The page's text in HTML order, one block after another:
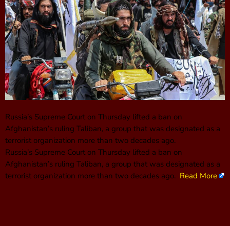
Russia’s Supreme Court on Thursday lifted a ban on
Afghanistan’s ruling Taliban, a group that was designated as a
terrorist organization more than two decades ago.
Russia’s Supreme Court on Thursday lifted a ban on
Afghanistan’s ruling Taliban, a group that was designated as a
terrorist organization more than two decades ago. Read More